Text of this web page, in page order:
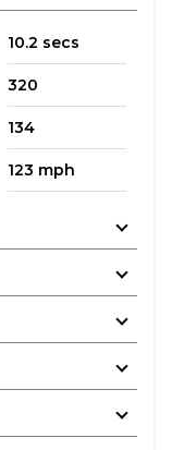
10.2 secs
320
134
123 mph